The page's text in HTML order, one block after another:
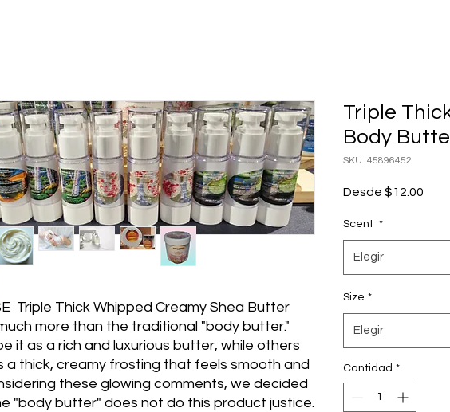
Triple Thick Whipped Creamy Shea Butter
more than the traditional "body butter."
it as a rich and luxurious butter, while others
a thick, creamy frosting that feels smooth and
these glowing comments, we decided
"body butter" does not do this product justice.
Triple
Body
SKU: 45896452
Desde $12.00
Scent *
Elegir
Size *
Elegir
Cantidad *